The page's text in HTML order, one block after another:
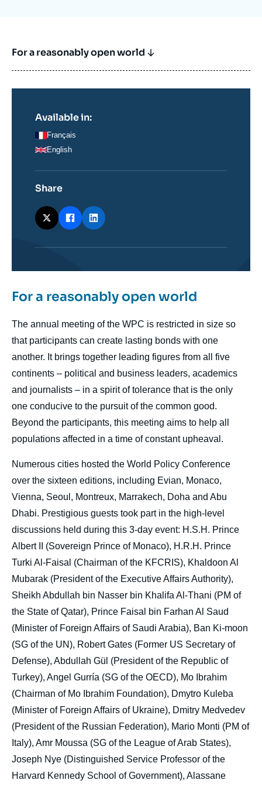
For a reasonably open world
For a reasonably open world
body
The annual meeting of the WPC is restricted in size so
that participants can create lasting bonds with one
another. It brings together leading figures from all five
continents – political and business leaders, academics
and journalists – in a spirit of tolerance that is the only
one conducive to the pursuit of the common good.
Beyond the participants, this meeting aims to help all
populations affected in a time of constant upheaval.
Numerous cities hosted the World Policy Conference
over the sixteen editions, including Evian, Monaco,
Vienna, Seoul, Montreux, Marrakech, Doha and Abu
Dhabi. Prestigious guests took part in the high-level
discussions held during this 3-day event: H.S.H. Prince
Albert II (Sovereign Prince of Monaco), H.R.H. Prince
Turki Al-Faisal (Chairman of the KFCRIS), Khaldoon Al
Mubarak (President of the Executive Affairs Authority),
Sheikh Abdullah bin Nasser bin Khalifa Al-Thani (PM of
the State of Qatar), Prince Faisal bin Farhan Al Saud
(Minister of Foreign Affairs of Saudi Arabia), Ban Ki-moon
(SG of the UN), Robert Gates (Former US Secretary of
Defense), Abdullah Gül (President of the Republic of
Turkey), Angel Gurría (SG of the OECD), Mo Ibrahim
(Chairman of Mo Ibrahim Foundation), Dmytro Kuleba
(Minister of Foreign Affairs of Ukraine), Dmitry Medvedev
(President of the Russian Federation), Mario Monti (PM of
Italy), Amr Moussa (SG of the League of Arab States),
Joseph Nye (Distinguished Service Professor of the
Harvard Kennedy School of Government), Alassane
Available in:
Français
English
Share